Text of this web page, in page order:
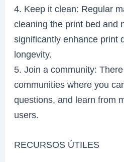
4. Keep it clean: Regular
cleaning the print bed and
significantly enhance print
longevity.
5. Join a community:
communities where you
questions, and learn from
users.
RECURSOS ÚTILES